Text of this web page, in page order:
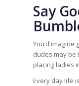
Say
You’d
dudes may be
placing ladies
Every day life